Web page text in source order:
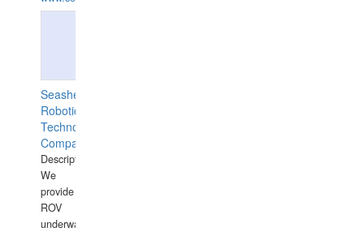
Seashell
Robotics
Technology
Company
Description:
We
provide
ROV
underwater